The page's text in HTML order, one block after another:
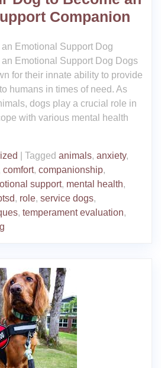
Companion
Emotional Support Dog
Emotional Support Dog Dogs
for their innate ability to provide
humans in times of need. As
dogs play a crucial role in
with various mental health
Tagged animals, anxiety,
comfort, companionship,
support, mental health,
, role, service dogs,
, temperament evaluation,